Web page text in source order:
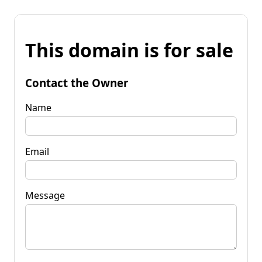
This domain is for sale
Contact the Owner
Name
Email
Message